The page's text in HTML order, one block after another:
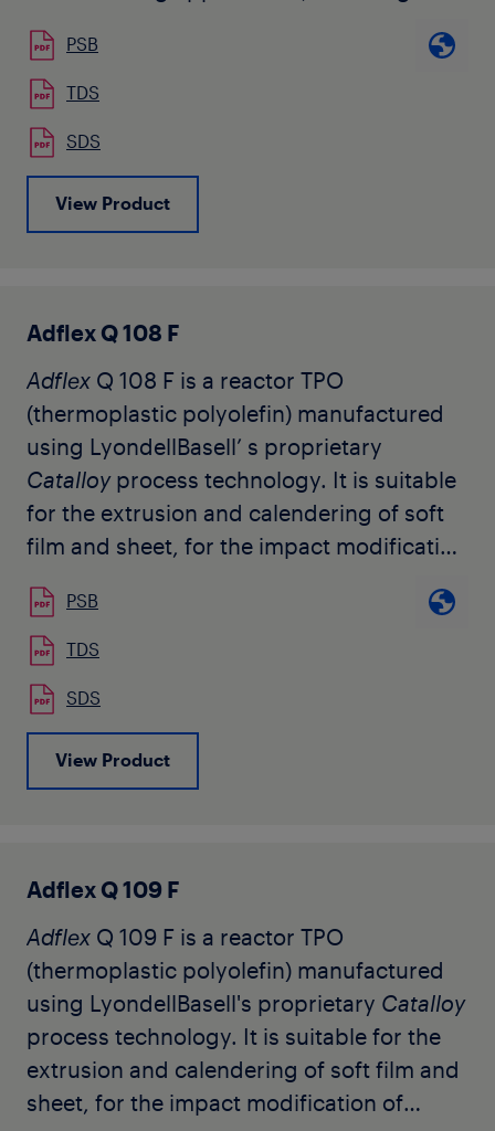
parts requiring elastomeric type
properties, like molded-in color
automotive exterior components. The
product is used by our customers for
and air deflectors. It is also used as a
a wide range of industrial applications.
The grade is available in natural pellet
form.
PSB
TDS
SDS
View Product
Adflex Q 108 F
Adflex Q 108 F is a reactor TPO
(thermoplastic polyolefin) manufactured
using LyondellBasell’ s proprietary
Catalloyprocess technology. It is suitable
for the extrusion and calendering of soft
film and sheet, for the impact modification
applications, as well as monolayer and
multilayer air quenched blown films. It is
also used by our customers for
automotive color-matched interior trim
wider design latitude for the compounder.
recommended to protect the resin during
melt processing and throughout its useful
life.
PSB
TDS
SDS
View Product
Adflex Q 109 F
Adflex Q 109 F is a reactor TPO
(thermoplastic polyolefin) manufactured
using LyondellBasell's proprietary Catalloy
process technology. It is suitable for the
extrusion and calendering of soft film and
sheet, for the impact modification of